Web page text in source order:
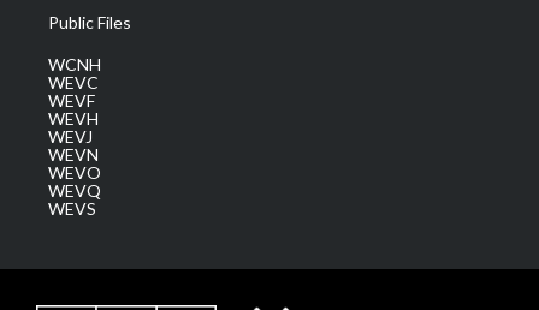
Public Files
WCNH
WEVC
WEVF
WEVH
WEVJ
WEVN
WEVO
WEVQ
WEVS